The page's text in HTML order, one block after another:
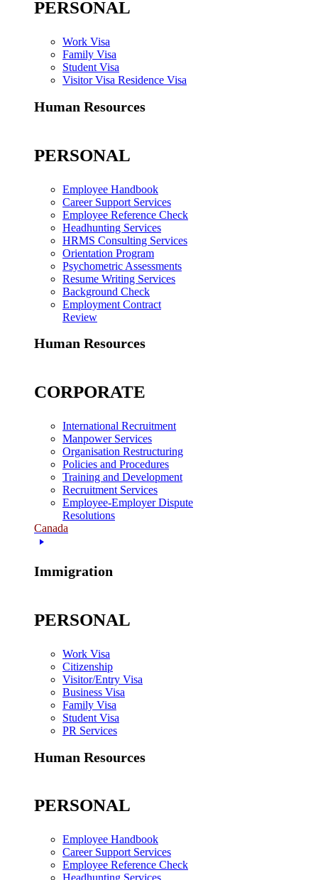
PERSONAL
Work Visa
Family Visa
Student Visa
Visitor Visa Residence Visa
Human Resources
PERSONAL
Employee Handbook
Career Support Services
Employee Reference Check
Headhunting Services
HRMS Consulting Services
Orientation Program
Psychometric Assessments
Resume Writing Services
Background Check
Employment Contract
Review
Human Resources
CORPORATE
International Recruitment
Manpower Services
Organisation Restructuring
Policies and Procedures
Training and Development
Recruitment Services
Employee-Employer Dispute
Resolutions
Canada
Immigration
PERSONAL
Work Visa
Citizenship
Visitor/Entry Visa
Business Visa
Family Visa
Student Visa
PR Services
Human Resources
PERSONAL
Employee Handbook
Career Support Services
Employee Reference Check